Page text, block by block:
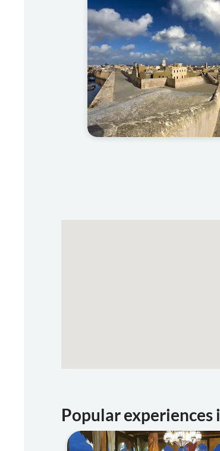
Popular experiences